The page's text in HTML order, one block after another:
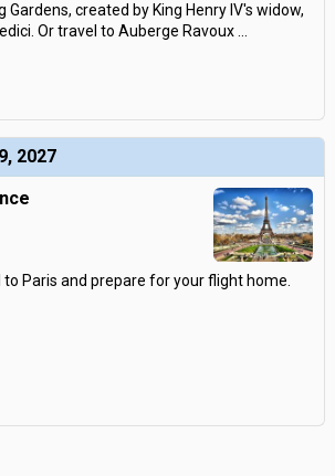
Gardens, created by King Henry IV's widow,
Or travel to Auberge Ravoux
2027
to Paris and prepare for your flight home.